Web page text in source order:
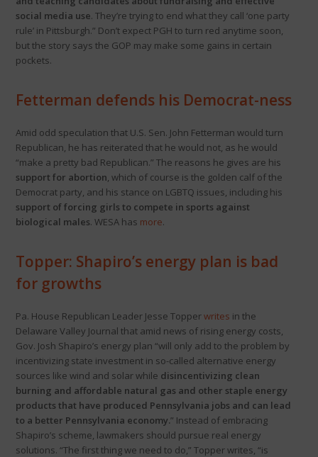
social media use. They’re trying to end what they call ‘one party
rule’ in Pittsburgh.” Don’t expect PGH to turn red anytime soon,
but the story says the GOP may make some gains in certain
pockets.
Fetterman defends his Democrat-ness
Amid odd speculation that U.S. Sen. John Fetterman would turn
Republican, he has reiterated that he would not, as he would
“make a pretty bad Republican.” The reasons he gives are his
support for abortion, which of course is the golden calf of the
Democrat party, and his stance on LGBTQ issues, including his
support of forcing girls to compete in sports against
biological males. WESA has more.
Topper: Shapiro’s energy plan is bad
for growths
Pa. House Republican Leader Jesse Topperwrites in the
Delaware Valley Journal that amid news of rising energy costs,
Gov. Josh Shapiro’s energy plan “will only add to the problem by
incentivizing state investment in so-called alternative energy
sources like wind and solar while disincentivizing clean
burning and affordable natural gas and other staple energy
products that have produced Pennsylvania jobs and can lead
to a better Pennsylvania economy.” Instead of embracing
Shapiro’s scheme, lawmakers should pursue real energy
solutions. “The first thing we need to do,” Topper writes, “is